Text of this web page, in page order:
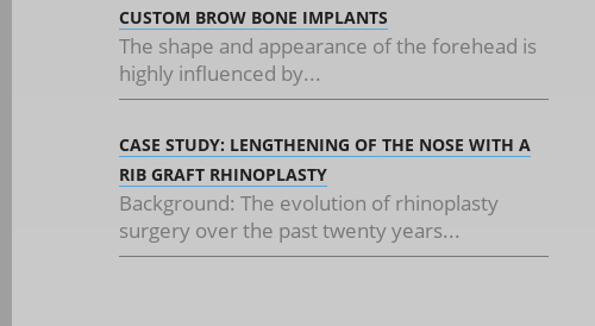
CUSTOM BROW BONE IMPLANTS
The shape and appearance of the forehead is
highly influenced by...
CASE STUDY: LENGTHENING OF THE NOSE WITH A
RIB GRAFT RHINOPLASTY
Background: The evolution of rhinoplasty
surgery over the past twenty years...